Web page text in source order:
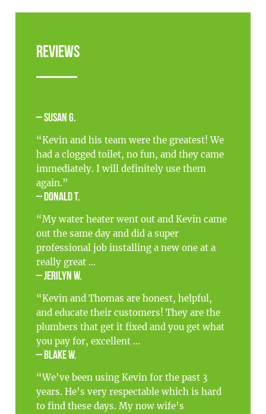
Reviews
– Susan G.
“Kevin and his team were the greatest! We
had a clogged toilet, no fun, and they came
immediately. I will definitely use them
again.”
– Donald T.
“My water heater went out and Kevin came
out the same day and did a super
professional job installing a new one at a
really great ...
– Jerilyn W.
“Kevin and Thomas are honest, helpful,
and educate their customers! They are the
plumbers that get it fixed and you get what
you pay for, excellent ...
– Blake W.
“We’ve been using Kevin for the past 3
years. He’s very respectable which is hard
to find these days. My now wife’s